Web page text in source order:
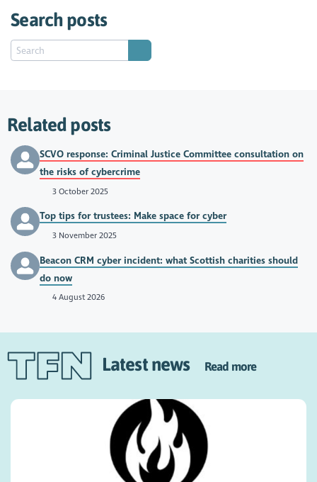
Search posts
Related posts
SCVO response: Criminal Justice Committee consultation on
the risks of cybercrime
3 October 2025
Top tips for trustees: Make space for cyber
3 November 2025
Beacon CRM cyber incident: what Scottish charities should
do now
4 August 2026
Latest news Read more